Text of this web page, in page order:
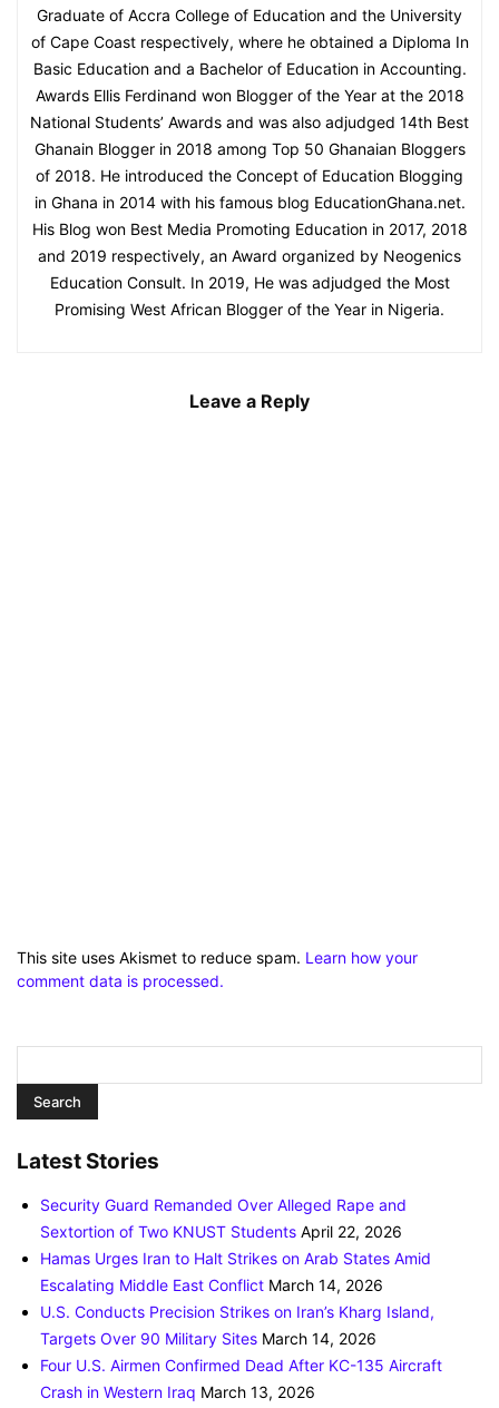
Graduate of Accra College of Education and the University
of Cape Coast respectively, where he obtained a Diploma In
Basic Education and a Bachelor of Education in Accounting.
Awards Ellis Ferdinand won Blogger of the Year at the 2018
National Students’ Awards and was also adjudged 14th Best
Ghanain Blogger in 2018 among Top 50 Ghanaian Bloggers
of 2018. He introduced the Concept of Education Blogging
in Ghana in 2014 with his famous blog EducationGhana.net.
His Blog won Best Media Promoting Education in 2017, 2018
and 2019 respectively, an Award organized by Neogenics
Education Consult. In 2019, He was adjudged the Most
Promising West African Blogger of the Year in Nigeria.
Leave a Reply
This site uses Akismet to reduce spam. Learn how your
comment data is processed.
Latest Stories
Security Guard Remanded Over Alleged Rape and
Sextortion of Two KNUST Students April 22, 2026
Hamas Urges Iran to Halt Strikes on Arab States Amid
Escalating Middle East Conflict March 14, 2026
U.S. Conducts Precision Strikes on Iran’s Kharg Island,
Targets Over 90 Military Sites March 14, 2026
Four U.S. Airmen Confirmed Dead After KC-135 Aircraft
Crash in Western Iraq March 13, 2026